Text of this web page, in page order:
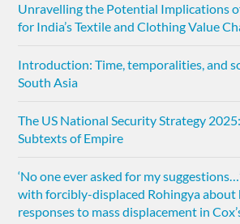
Unravelling the Potential Implications
for India’s Textile and Clothing Value
Introduction: Time, temporalities, and
South Asia
The US National Security Strategy
Subtexts of Empire
‘No one ever asked for my
with forcibly-displaced Rohingya about
responses to mass displacement in